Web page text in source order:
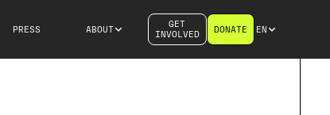
PRESS ABOUT
GET
INVOLVED
DONATE EN